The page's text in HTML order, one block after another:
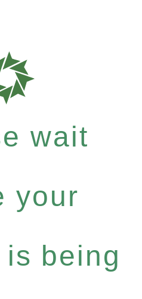
wait
your
being